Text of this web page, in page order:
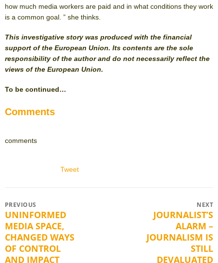
how much media workers are paid and in what conditions they work
is a common goal. ” she thinks.
This investigative story was produced with the financial
support of the European Union. Its contents are the sole
responsibility of the author and do not necessarily reflect the
views of the European Union.
To be continued…
Comments
comments
Tweet
Post
navigation
PREVIOUS
Previous
post:
UNINFORMED
MEDIA SPACE,
CHANGED WAYS
OF CONTROL
AND IMPACT
NEXT
NextJOURNALIST’S
ALARM –
JOURNALISM IS
STILL
DEVALUATED